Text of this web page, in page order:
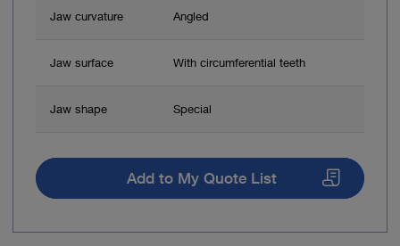
Jaw curvature Angled
Jaw surface With circumferential teeth
Jaw shape Special
Add to My Quote List